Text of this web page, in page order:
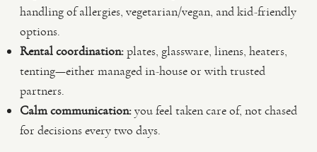
handling of allergies, vegetarian/vegan, and kid-friendly
options.
Rental coordination:plates, glassware, linens, heaters,
tenting—either managed in-house or with trusted
partners.
Calm communication:you feel taken care of, not chased
for decisions every two days.